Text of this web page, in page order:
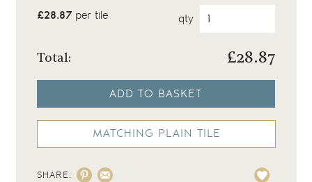
£28.87per tile qty
Total: £28.87
ADD TO BASKET
MATCHING PLAIN TILE
SHARE: